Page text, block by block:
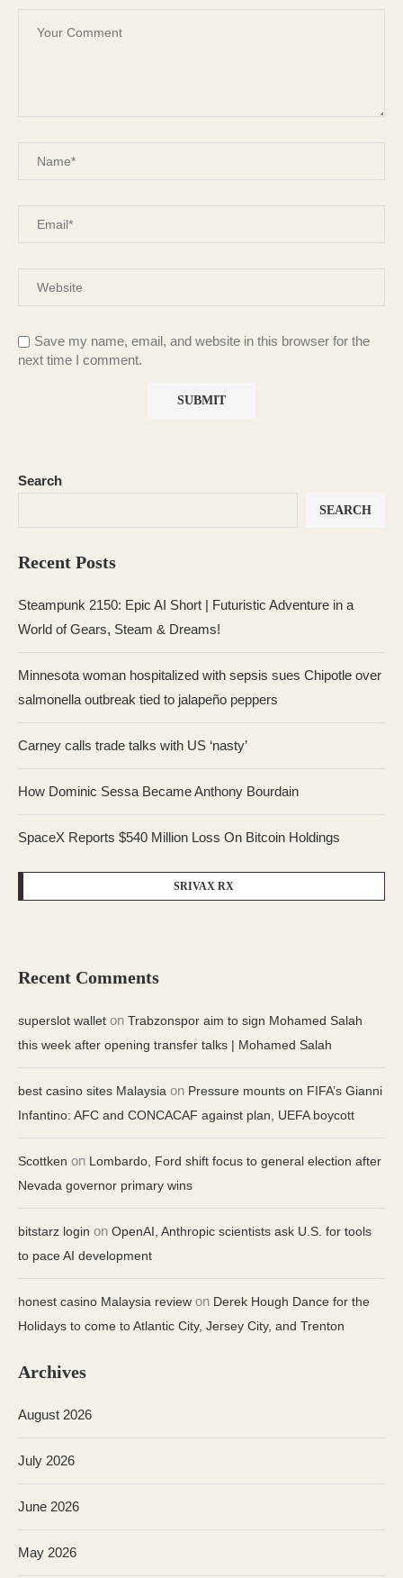
Save my name, email, and website in this browser for the
next time I comment.
Search
SEARCH
Recent Posts
Steampunk 2150: Epic AI Short | Futuristic Adventure in a
World of Gears, Steam & Dreams!
Minnesota woman hospitalized with sepsis sues Chipotle over
salmonella outbreak tied to jalapeño peppers
Carney calls trade talks with US ‘nasty’
How Dominic Sessa Became Anthony Bourdain
SpaceX Reports $540 Million Loss On Bitcoin Holdings
SRIVAX RX
Recent Comments
superslot wallet on Trabzonspor aim to sign Mohamed Salah
this week after opening transfer talks | Mohamed Salah
best casino sites Malaysia on Pressure mounts on FIFA’s Gianni
Infantino: AFC and CONCACAF against plan, UEFA boycott
Scottken on Lombardo, Ford shift focus to general election after
Nevada governor primary wins
bitstarz login on OpenAI, Anthropic scientists ask U.S. for tools
to pace AI development
honest casino Malaysia review on Derek Hough Dance for the
Holidays to come to Atlantic City, Jersey City, and Trenton
Archives
August 2026
July 2026
June 2026
May 2026